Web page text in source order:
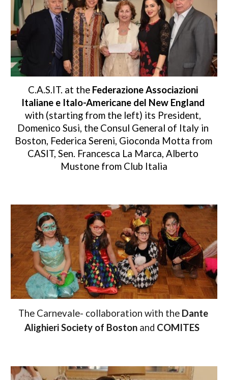
C.A.S.IT. at the Federazione Associazioni
Italiane e Italo-Americane del New England
with (starting from the left) its President,
Domenico Susi, the Consul General of Italy in
Boston, Federica Sereni, Gioconda Motta from
CASIT, Sen. Francesca La Marca, Alberto
Mustone from Club Italia
The Carnevale- collaboration with the Dante
Alighieri Society of Boston and COMITES